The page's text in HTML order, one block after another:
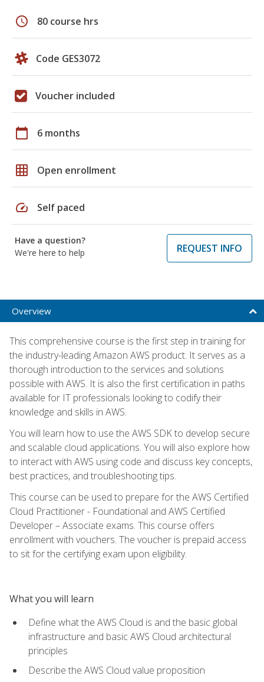
schedule 80 course hrs
Code GES3072
Voucher included
calendar_today 6 months
grid_on Open enrollment
speed Self paced
Have a question?
We're here to help
REQUEST INFO
Overview
This comprehensive course is the first step in training for
the industry-leading Amazon AWS product. It serves as a
thorough introduction to the services and solutions
possible with AWS. It is also the first certification in paths
available for IT professionals looking to codify their
knowledge and skills in AWS.
You will learn how to use the AWS SDK to develop secure
and scalable cloud applications. You will also explore how
to interact with AWS using code and discuss key concepts,
best practices, and troubleshooting tips.
This course can be used to prepare for the AWS Certified
Cloud Practitioner - Foundational and AWS Certified
Developer – Associate exams. This course offers
enrollment with vouchers. The voucher is prepaid access
to sit for the certifying exam upon eligibility.
What you will learn
Define what the AWS Cloud is and the basic global
infrastructure and basic AWS Cloud architectural
principles
Describe the AWS Cloud value proposition